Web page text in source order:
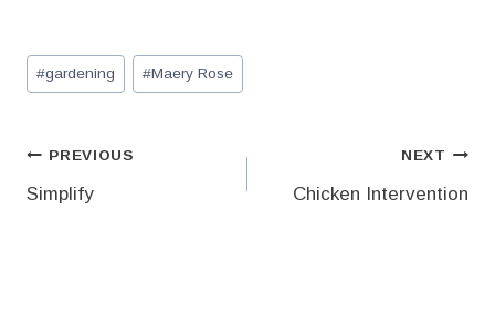
Post
Tags:
#gardening #Maery Rose
Post
navigation
PREVIOUS
Simplify
NEXT
Chicken Intervention